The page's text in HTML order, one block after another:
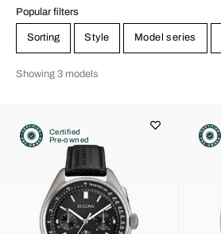
Popular filters
Sorting Style Model series
Showing 3 models
Certified
Pre-owned